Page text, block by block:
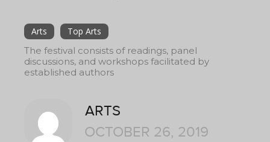
Arts
Top Arts
The festival consists of readings, panel
discussions, and workshops facilitated by
established authors
ARTS
OCTOBER 26, 2019